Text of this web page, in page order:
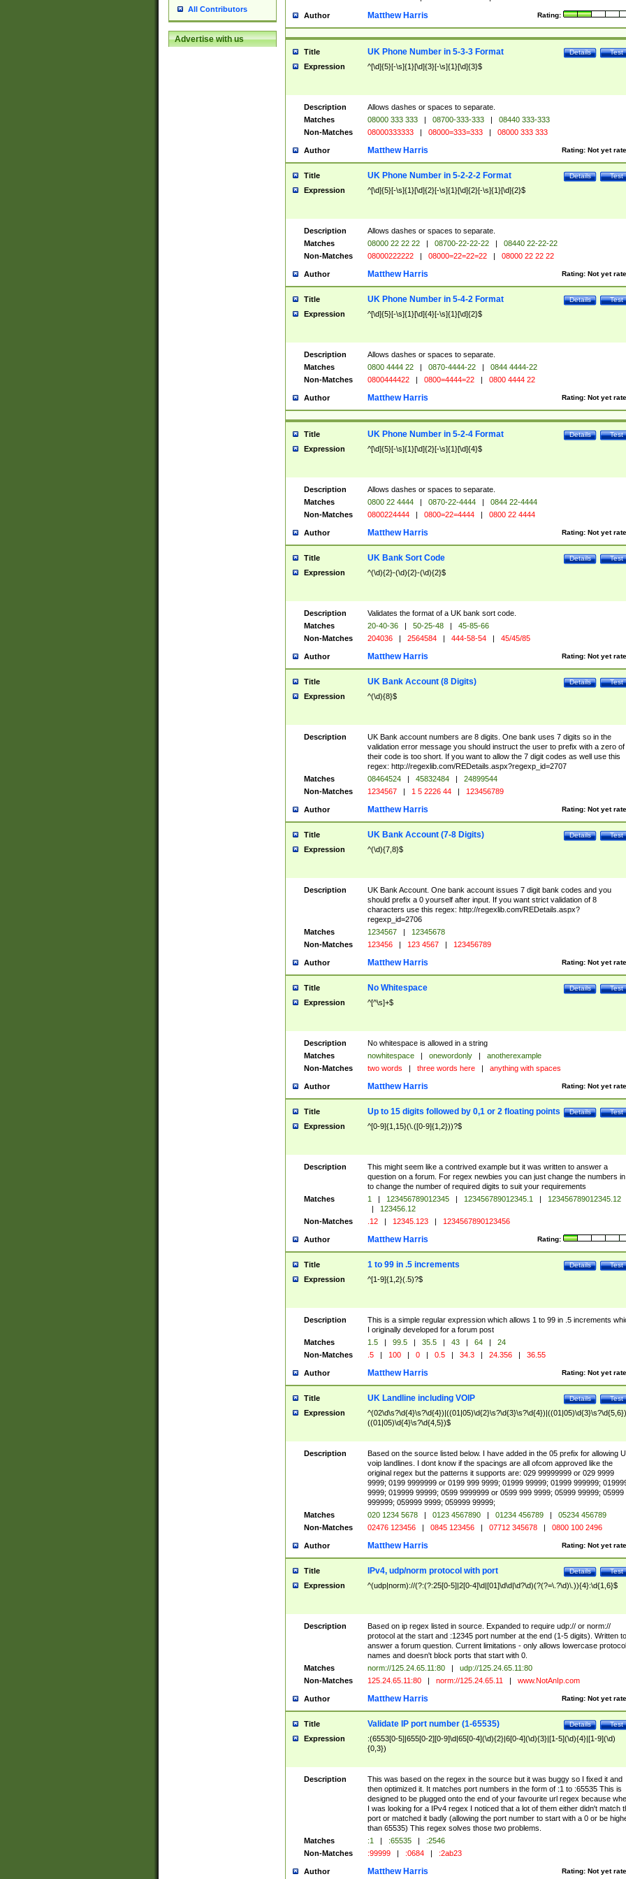
All Contributors
Advertise with us
Author Rating:
Matthew Harris
Title Test
Details
UK Phone Number in 5-3-3 Format
Expression ^[\d]{5}[-\s]{1}[\d]{3}[-\s]{1}[\d]{3}$
Description
Allows dashes or spaces to separate.
Matches
08000 333 333 | 08700-333-333 |
08440 333-333
Non-Matches
08000333333 | 08000=333=333 | 08000 333 333
Author Rating: Not yet
Matthew Harris
Title Test
Details
UK Phone Number in 5-2-2-2 Format
Expression ^[\d]{5}[-\s]{1}[\d]{2}[-\s]{1}[\d]{2}[-\s]{1}[\d]{2}$
Description
Allows dashes or spaces to separate.
Matches
08000 22 22 22 | 08700-22-22-22 |
08440 22-22-22
Non-Matches
08000222222 | 08000=22=22=22 | 08000 22 22 22
Author Rating: Not yet
Matthew Harris
Title Test
Details
UK Phone Number in 5-4-2 Format
Expression ^[\d]{5}[-\s]{1}[\d]{4}[-\s]{1}[\d]{2}$
Description
Allows dashes or spaces to separate.
Matches
0800 4444 22 | 0870-4444-22 |
0844 4444-22
Non-Matches
0800444422 | 0800=4444=22 | 0800 4444 22
Author Rating: Not yet
Matthew Harris
Title Test
Details
UK Phone Number in 5-2-4 Format
Expression ^[\d]{5}[-\s]{1}[\d]{2}[-\s]{1}[\d]{4}$
Description
Allows dashes or spaces to separate.
Matches
0800 22 4444 | 0870-22-4444 |
0844 22-4444
Non-Matches
0800224444 | 0800=22=4444 | 0800 22 4444
Author Rating: Not yet
Matthew Harris
Title Test
Details
UK Bank Sort Code
Expression ^(\d){2}-(\d){2}-(\d){2}$
Description
Validates the format of a UK bank sort code.
Matches
20-40-36 | 50-25-48 |
45-85-66
Non-Matches
204036 | 2564584 | 444-58-54 | 45/45/85
Author Rating: Not yet
Matthew Harris
Title Test
Details
UK Bank Account (8 Digits)
Expression ^(\d){8}$
Description
UK Bank account numbers are 8 digits. One bank uses 7 digits so in the
validation error message you should instruct the user to prefix with a zero of
their code is too short. If you want to allow the 7 digit codes as well use this
regex: http://regexlib.com/REDetails.aspx?regexp_id=2707
Matches
08464524 | 45832484 |
24899544
Non-Matches
1234567 | 1 5 2226 44 | 123456789
Author Rating: Not yet
Matthew Harris
Title Test
Details
UK Bank Account (7-8 Digits)
Expression ^(\d){7,8}$
Description
UK Bank Account. One bank account issues 7 digit bank codes and you
should prefix a 0 yourself after input. If you want strict validation of 8
characters use this regex: http://regexlib.com/REDetails.aspx?
regexp_id=2706
Matches
1234567 |
12345678
Non-Matches
123456 | 123 4567 | 123456789
Author Rating: Not yet
Matthew Harris
Title Test
Details
No Whitespace
Expression ^[^\s]+$
Description
No whitespace is allowed in a string
Matches
nowhitespace | onewordonly |
anotherexample
Non-Matches
two words | three words here | anything with spaces
Author Rating: Not yet
Matthew Harris
Title Test
Details
Up to 15 digits followed by 0,1 or 2 floating points
Expression ^[0-9]{1,15}(\.([0-9]{1,2}))?$
Description
This might seem like a contrived example but it was written to answer a
question on a forum. For regex newbies you can just change the numbers
to change the number of required digits to suit your requirements
Matches
1 | 123456789012345 | 123456789012345.1 |
123456789012345.12
|
123456.12
Non-Matches
.12 | 12345.123 | 1234567890123456
Author Rating:
Matthew Harris
Title Test
Details
1 to 99 in .5 increments
Expression ^[1-9]{1,2}(.5)?$
Description
This is a simple regular expression which allows 1 to 99 in .5 increments
I originally developed for a forum post
Matches
1.5 | 99.5 | 35.5 | 43 | 64 |
24
Non-Matches
.5 | 100 | 0 | 0.5 | 34.3 | 24.356 | 36.55
Author Rating: Not yet
Matthew Harris
Title Test
Details
UK Landline including VOIP
Expression
((01|05)\d{4}\s?\d{4,5})$
Description
Based on the source listed below. I have added in the 05 prefix for allowing
voip landlines. I dont know if the spacings are all ofcom approved like the
original regex but the patterns it supports are: 029 99999999 or 029 9999
9999; 0199 9999999 or 0199 999 9999; 01999 99999; 01999 999999;
9999; 019999 99999; 0599 9999999 or 0599 999 9999; 05999 99999; 05999
999999; 059999 9999; 059999 99999;
Matches
020 1234 5678 | 0123 4567890 | 01234 456789 |
05234 456789
Non-Matches
02476 123456 | 0845 123456 | 07712 345678 | 0800 100 2496
Author Rating: Not yet
Matthew Harris
Title Test
Details
IPv4, udp/norm protocol with port
Expression ^(udp|norm)://(?:(?:25[0-5]|2[0-4]\d|[01]\d\d|\d?\d)(?(?=\.?\d)\.)){4}:\d{1,6}$
Description
Based on ip regex listed in source. Expanded to require udp:// or norm://
protocol at the start and :12345 port number at the end (1-5 digits). Written to
answer a forum question. Current limitations - only allows lowercase protocol
names and doesn't block ports that start with 0.
Matches
norm://125.24.65.11:80 |
udp://125.24.65.11:80
Non-Matches
125.24.65.11:80 | norm://125.24.65.11 | www.NotAnIp.com
Author Rating: Not yet
Matthew Harris
Title Test
Details
Validate IP port number (1-65535)
Expression
:(6553[0-5]|655[0-2][0-9]\d|65[0-4](\d){2}|6[0-4](\d){3}|[1-5](\d){4}|[1-9](\d)
{0,3})
Description
This was based on the regex in the source but it was buggy so I fixed it and
then optimized it. It matches port numbers in the form of :1 to :65535 This is
designed to be plugged onto the end of your favourite url regex because
I was looking for a IPv4 regex I noticed that a lot of them either didn't match
port or matched it badly (allowing the port number to start with a 0 or be
than 65535) This regex solves those two problems.
Matches
:1 | :65535 |
:2546
Non-Matches
:99999 | :0684 | :2ab23
Author Rating: Not yet
Matthew Harris